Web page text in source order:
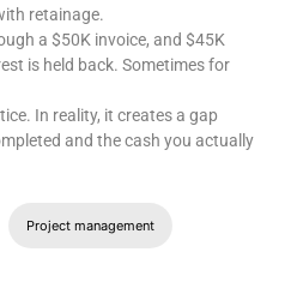
retainage.
a $50K invoice, and $45K
is held back. Sometimes for
In reality, it creates a gap
and the cash you actually
Project management